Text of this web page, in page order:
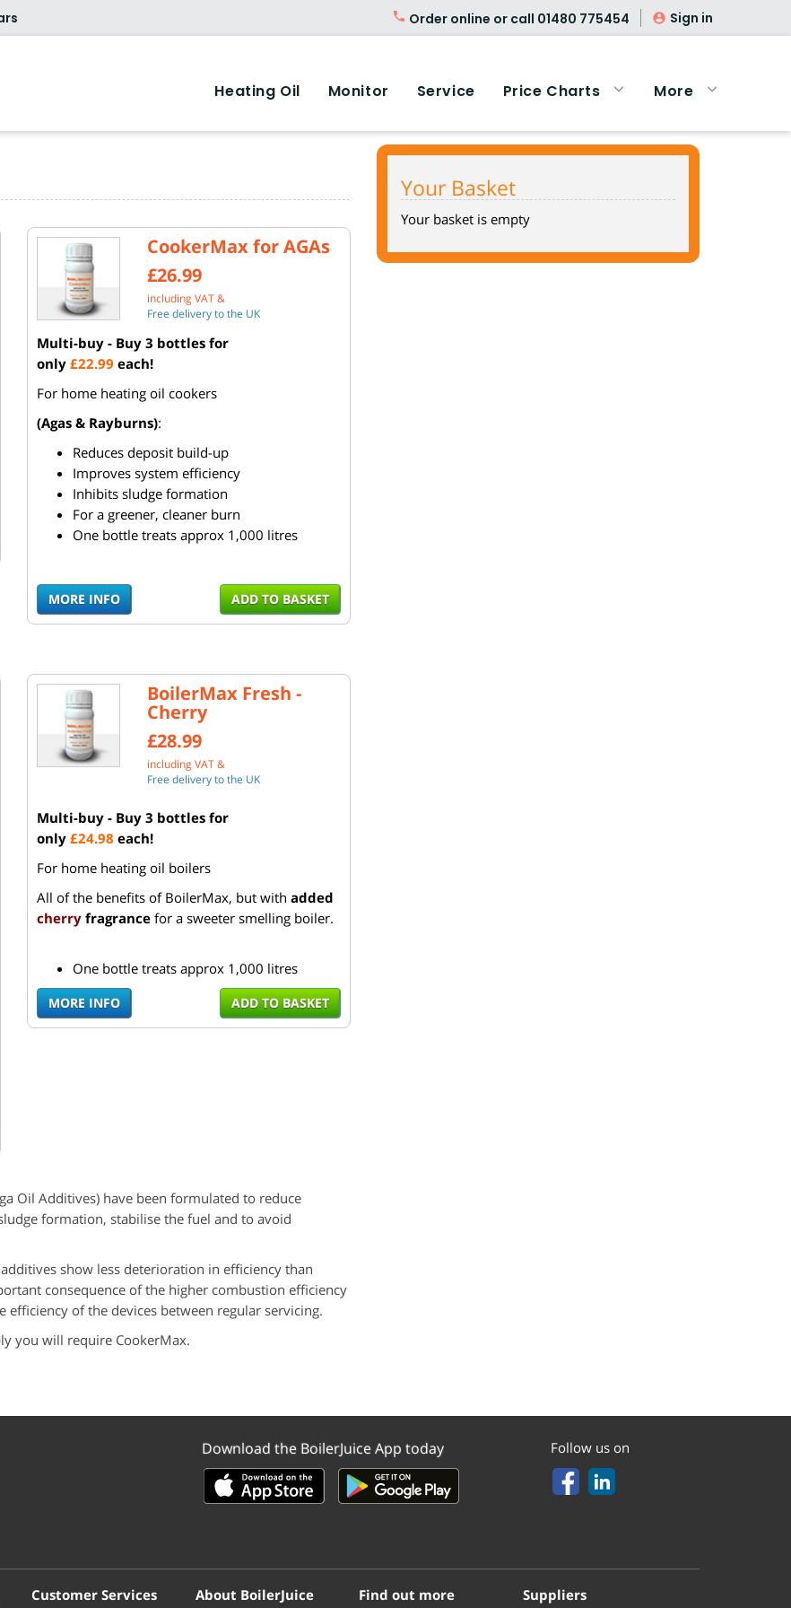
Order online or call 01480 775454 Sign in
Heating Oil Monitor Service Price Charts More
CookerMax for AGAs
£26.99
including VAT &
Free delivery to the UK
Multi-buy - Buy 3 bottles for
only £22.99 each!
For home heating oil cookers
(Agas & Rayburns):
Reduces deposit build-up
Improves system efficiency
Inhibits sludge formation
For a greener, cleaner burn
One bottle treats approx 1,000 litres
ADD TO BASKET
MORE INFO
BoilerMax Fresh -
Cherry
£28.99
including VAT &
Free delivery to the UK
Multi-buy - Buy 3 bottles for
only £24.98 each!
For home heating oil boilers
All of the benefits of BoilerMax, but with added
cherry fragrancefor a sweeter smelling boiler.
One bottle treats approx 1,000 litres
ADD TO BASKET
MORE INFO
Oil Additives) have been formulated to reduce
formation, stabilise the fuel and to avoid
show less deterioration in efficiency than
consequence of the higher combustion efficiency
of the devices between regular servicing.
you will require CookerMax.
Your Basket
Your basket is empty
Download the BoilerJuice App today Follow us on
Customer Services
About BoilerJuice
Find out more
Suppliers